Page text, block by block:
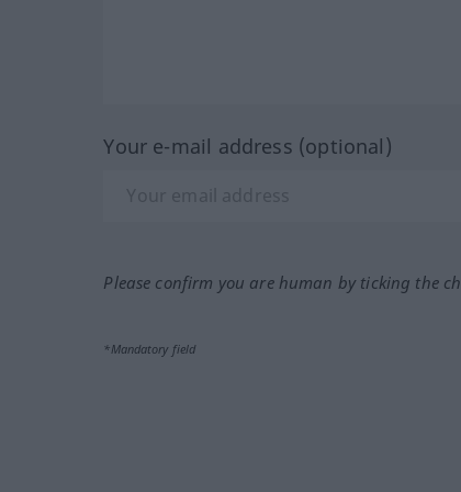
Your e-mail address (optional)
Please confirm you are human by ticking the
*Mandatory field